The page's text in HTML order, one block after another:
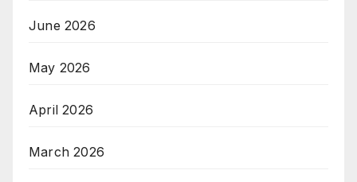
June 2026
May 2026
April 2026
March 2026